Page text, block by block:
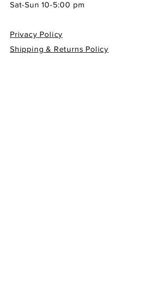
Sat-Sun 10-5:00 pm
Privacy Policy
Shipping & Returns Policy